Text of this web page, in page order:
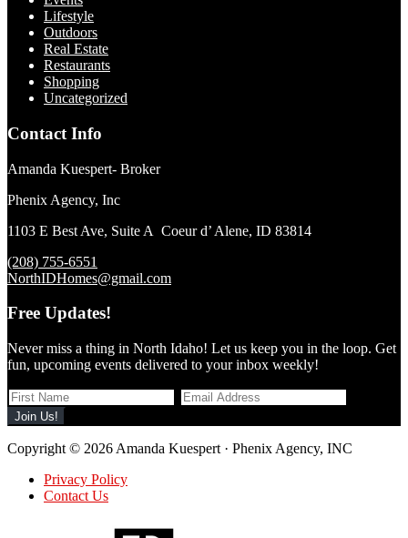
Lifestyle
Outdoors
Real Estate
Restaurants
Shopping
Uncategorized
Contact Info
Amanda Kuespert- Broker
Phenix Agency, Inc
1103 E Best Ave, Suite A Coeur d’ Alene, ID 83814
(208) 755-6551
NorthIDHomes@gmail.com
Free Updates!
Never miss a thing in North Idaho! Let us keep you in the loop. Get
fun, upcoming events delivered to your inbox weekly!
Copyright © 2026 Amanda Kuespert · Phenix Agency, INC
Privacy Policy
Contact Us